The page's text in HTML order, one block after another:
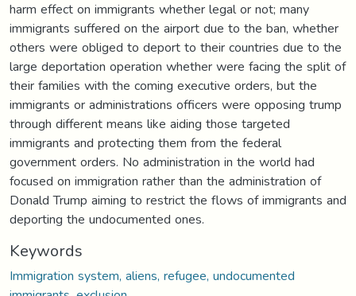
harm effect on immigrants whether legal or not; many
immigrants suffered on the airport due to the ban, whether
others were obliged to deport to their countries due to the
large deportation operation whether were facing the split of
their families with the coming executive orders, but the
immigrants or administrations officers were opposing trump
through different means like aiding those targeted
immigrants and protecting them from the federal
government orders. No administration in the world had
focused on immigration rather than the administration of
Donald Trump aiming to restrict the flows of immigrants and
deporting the undocumented ones.
Keywords
Immigration system, aliens, refugee, undocumented